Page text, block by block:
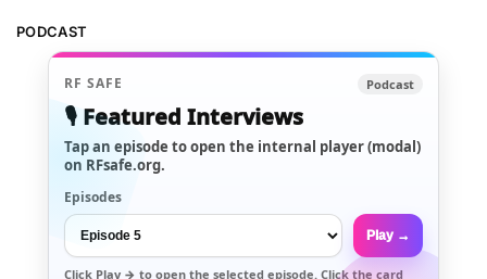
PODCAST
RF SAFE Podcast
🎙️ Featured Interviews
Tap an episode to open the internal player (modal)
on RFsafe.org.
Episodes
Play →
Click Play → to open the selected episode. Click the card